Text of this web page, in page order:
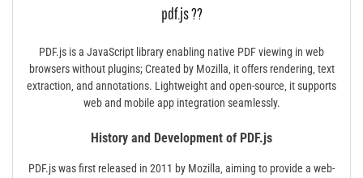
pdf.js ??
PDF.js is a JavaScript library enabling native PDF viewing in web
browsers without plugins; Created by Mozilla‚ it offers rendering‚ text
extraction‚ and annotations. Lightweight and open-source‚ it supports
web and mobile app integration seamlessly.
History and Development of PDF.js
PDF.js was first released in 2011 by Mozilla‚ aiming to provide a web-